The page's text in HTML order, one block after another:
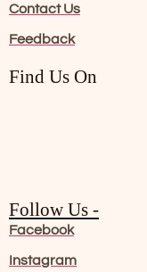
Contact Us
Feedback
Find Us On
Follow Us -
Facebook
Instagram